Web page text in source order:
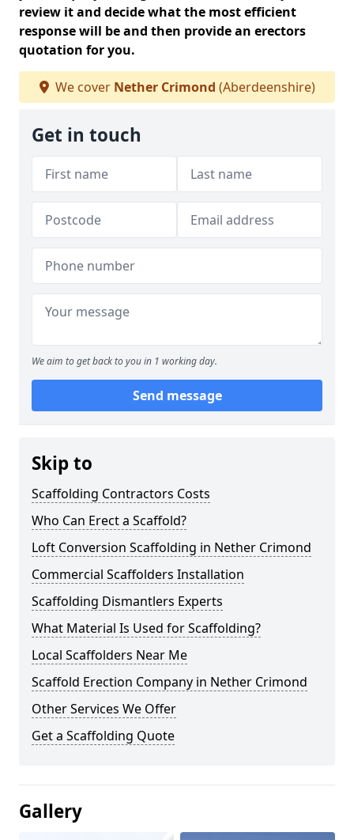
review it and decide what the most efficient
response will be and then provide an erectors
quotation for you.
We cover Nether Crimond (Aberdeenshire)
Get in touch
We aim to get back to you in 1 working day.
Send message
Skip to
Scaffolding Contractors Costs
Who Can Erect a Scaffold?
Loft Conversion Scaffolding in Nether Crimond
Commercial Scaffolders Installation
Scaffolding Dismantlers Experts
What Material Is Used for Scaffolding?
Local Scaffolders Near Me
Scaffold Erection Company in Nether Crimond
Other Services We Offer
Get a Scaffolding Quote
Gallery